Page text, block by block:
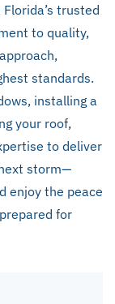
trusted
to quality,
standards.
installing a
your roof,
to deliver
storm—
enjoy the peace
for